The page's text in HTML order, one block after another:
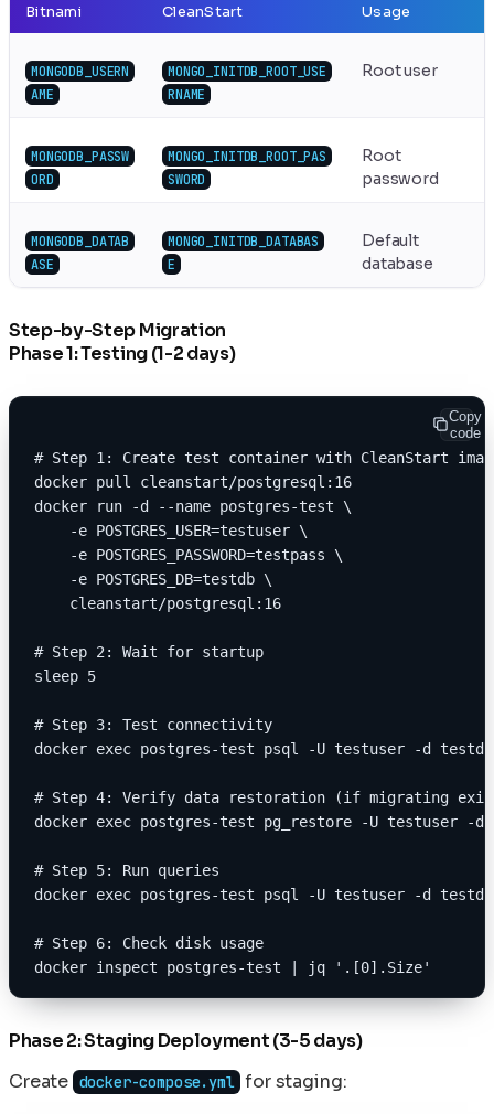
Bitnami CleanStart Usage
MONGODB_USERN
AME
MONGO_INITDB_ROOT_USE
RNAME
Root user
MONGODB_PASSW
ORD
MONGO_INITDB_ROOT_PAS
SWORD
Root
password
MONGODB_DATAB
ASE
MONGO_INITDB_DATABAS
E
Default
database
Step-by-Step Migration
Phase 1: Testing (1-2 days)
Copy
code
# Step 1: Create test container with CleanStart
docker pull cleanstart/postgresql:16
docker run -d --name postgres-test \
    -e POSTGRES_USER=testuser \
    -e POSTGRES_PASSWORD=testpass \
    -e POSTGRES_DB=testdb \
    cleanstart/postgresql:16
# Step 2: Wait for startup
sleep 5
# Step 3: Test connectivity
docker exec postgres-test psql -U testuser -d
# Step 4: Verify data restoration (if migrating
docker exec postgres-test pg_restore -U testuser -d
# Step 5: Run queries
docker exec postgres-test psql -U testuser -d testdb -
# Step 6: Check disk usage
docker inspect postgres-test | jq '.[0].Size'
Phase 2: Staging Deployment (3-5 days)
Create docker-compose.yml for staging: